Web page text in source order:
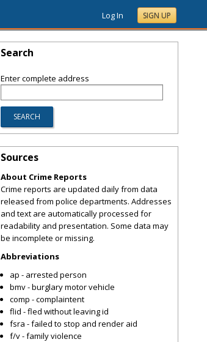
Log In SIGN UP
Search
Enter complete address
Sources
About Crime Reports
Crime reports are updated daily from data
released from police departments. Addresses
and text are automatically processed for
readability and presentation. Some data may
be incomplete or missing.
Abbreviations
ap - arrested person
bmv - burglary motor vehicle
comp - complaintent
flid - fled without leaving id
fsra - failed to stop and render aid
f/v - family violence